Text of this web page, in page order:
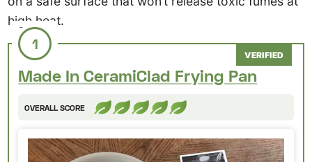
high heat.
1
VERIFIED
Made In CeramiClad Frying Pan
OVERALL SCORE